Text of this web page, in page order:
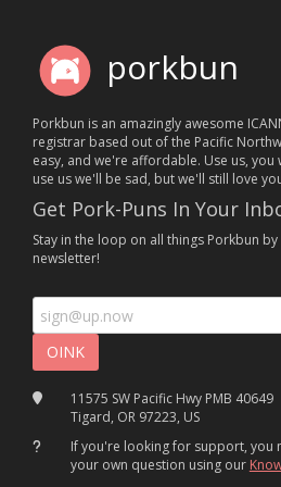
porkbun
Porkbun is an amazingly awesome
registrar based out of the Pacific
easy, and we're affordable. Use us,
use us we'll be sad, but we'll still love
Get Pork-Puns In Your
Stay in the loop on all things Porkbun
newsletter!
11575 SW Pacific Hwy PMB 40649
Tigard, OR 97223, US
If you're looking for support, you
your own question using our